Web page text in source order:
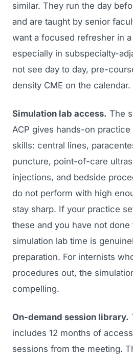
similar. They run the day
and are taught by senior
want a focused refresher in
especially in subspecialty-
not see day to day, pre-
density CME on the calendar.
Simulation lab access. The
ACP gives hands-on
skills: central lines,
puncture, point-of-care
injections, and bedside
do not perform with high
stay sharp. If your practice
these and you have not done
simulation lab time is
preparation. For internists
procedures out, the
compelling.
On-demand session library.
includes 12 months of
sessions from the meeting.